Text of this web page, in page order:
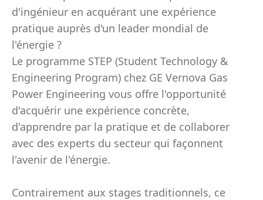
d'ingénieur en acquérant une expérience
pratique auprès d'un leader mondial de
l'énergie ?
Le programme STEP (Student Technology &
Engineering Program) chez GE Vernova Gas
Power Engineering vous offre l'opportunité
d'acquérir une expérience concrète,
d'apprendre par la pratique et de collaborer
avec des experts du secteur qui façonnent
l'avenir de l'énergie.
Contrairement aux stages traditionnels, ce